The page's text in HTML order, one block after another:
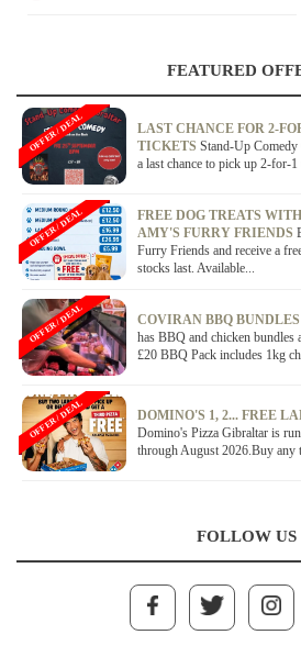
FEATURED
LAST CHANCE FOR 2-
TICKETS Stand-Up
a last chance to pick up 2-for-
OFFER / DEAL
FREE DOG TREATS
AMY'S FURRY FRIENDS
Furry Friends and receive a
stocks last. Available...
OFFER / DEAL
COVIRAN BBQ BUNDLES
has BBQ and chicken bundles
£20 BBQ Pack includes 1kg
OFFER / DEAL
DOMINO'S 1, 2... FREE
Domino's Pizza Gibraltar is
through August 2026.Buy any
OFFER / DEAL
FOLLOW US